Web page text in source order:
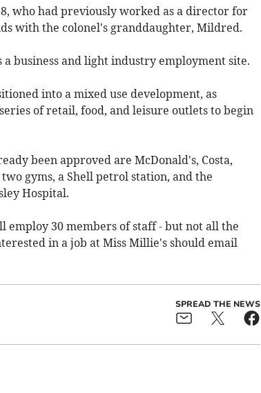
who had previously worked as a director for
with the colonel's granddaughter, Mildred.
business and light industry employment site.
into a mixed use development, as
of retail, food, and leisure outlets to begin
been approved are McDonald's, Costa,
gyms, a Shell petrol station, and the
Hospital.
30 members of staff - but not all the
in a job at Miss Millie's should email
SPREAD THE NEWS